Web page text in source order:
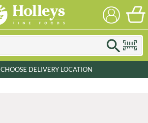
CHOOSE DELIVERY LOCATION